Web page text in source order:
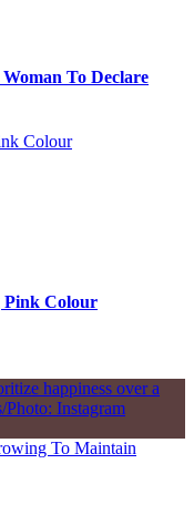
To Declare
Colour
Pink Colour
To Maintain